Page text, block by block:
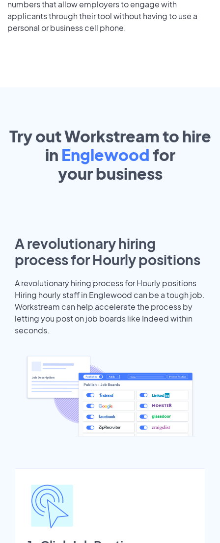
numbers that allow employers to engage with
applicants through their tool without having to use a
personal or business cell phone.
Try out Workstream to hire
in Englewood for
yourbusiness
A revolutionary hiring
process for Hourly positions
A revolutionary hiring process for Hourly positions
Hiring hourly staff in Englewood can be a tough job.
Workstream can help accelerate the process by
letting you post on job boards like Indeed within
seconds.